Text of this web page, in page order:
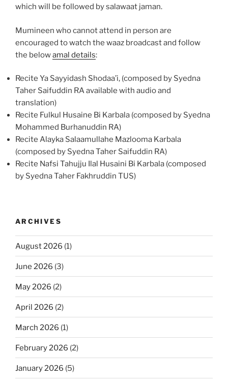
which will be followed by salawaat jaman.
Mumineen who cannot attend in person are
encouraged to watch the waaz broadcast and follow
the belowamal details:
Recite Ya Sayyidash Shodaa’i, (composed by Syedna
Taher Saifuddin RA available with audio and
translation)
Recite Fulkul Husaine Bi Karbala (composed by Syedna
Mohammed Burhanuddin RA)
Recite Alayka Salaamullahe Mazlooma Karbala
(composed by Syedna Taher Saifuddin RA)
Recite Nafsi Tahujju Ilal Husaini Bi Karbala (composed
by Syedna Taher Fakhruddin TUS)
ARCHIVES
August 2026 (1)
June 2026 (3)
May 2026 (2)
April 2026 (2)
March 2026 (1)
February 2026 (2)
January 2026 (5)